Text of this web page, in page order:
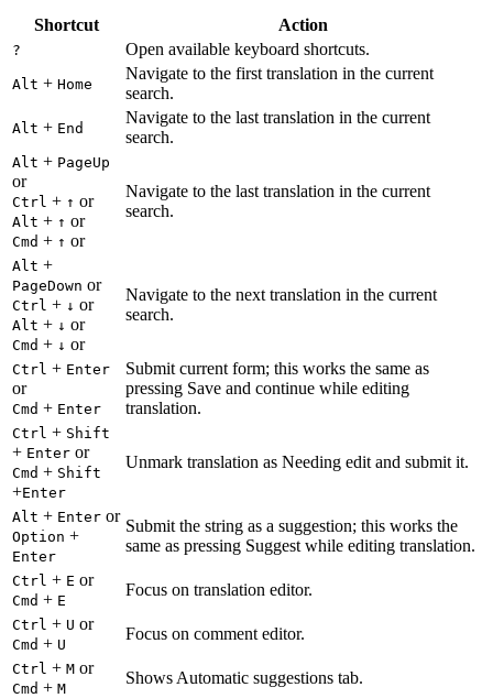
Shortcut Action
? Open available keyboard shortcuts.
Alt + Home
Navigate to the first translation in the current
search.
Alt + End
Navigate to the last translation in the current
search.
Alt + PageUp
or
Ctrl + ↑ or
Alt + ↑ or
Cmd + ↑ or
Navigate to the last translation in the current
search.
Alt +
PageDown or
Ctrl + ↓ or
Alt + ↓ or
Cmd + ↓ or
Navigate to the next translation in the current
search.
Ctrl + Enter
or
Cmd + Enter
Submit current form; this works the same as
pressing Save and continue while editing
translation.
Ctrl + Shift
+ Enter or
Cmd + Shift
+Enter
Unmark translation as Needing edit and submit it.
Alt + Enter or
Option +
Enter
Submit the string as a suggestion; this works the
same as pressing Suggest while editing translation.
Ctrl + E or
Cmd + E
Focus on translation editor.
Ctrl + U or
Cmd + U
Focus on comment editor.
Ctrl + M or
Cmd + M
Shows Automatic suggestions tab.